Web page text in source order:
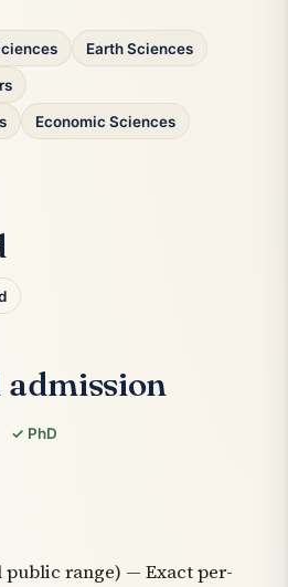
Earth Sciences
Economic Sciences
✓ PhD
public range) — Exact per-